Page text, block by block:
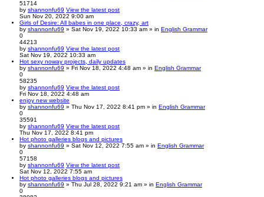
51714
by shannonfu69 View the latest post
Sun Nov 20, 2022 9:00 am
Girls of Desire: All babes in one place, crazy, art
by shannonfu69 » Sat Nov 19, 2022 10:33 am » in English Grammar
0
44213
by shannonfu69 View the latest post
Sat Nov 19, 2022 10:33 am
Hot sexy noway projects, daily updates
by shannonfu69 » Fri Nov 18, 2022 4:48 am » in English Grammar
0
58235
by shannonfu69 View the latest post
Fri Nov 18, 2022 4:48 am
enjoy new website
by shannonfu69 » Thu Nov 17, 2022 8:41 pm » in English Grammar
0
35591
by shannonfu69 View the latest post
Thu Nov 17, 2022 8:41 pm
Hot photo galleries blogs and pictures
by shannonfu69 » Sat Nov 12, 2022 7:55 am » in English Grammar
0
57158
by shannonfu69 View the latest post
Sat Nov 12, 2022 7:55 am
Hot photo galleries blogs and pictures
by shannonfu69 » Thu Jul 28, 2022 9:21 am » in English Grammar
0